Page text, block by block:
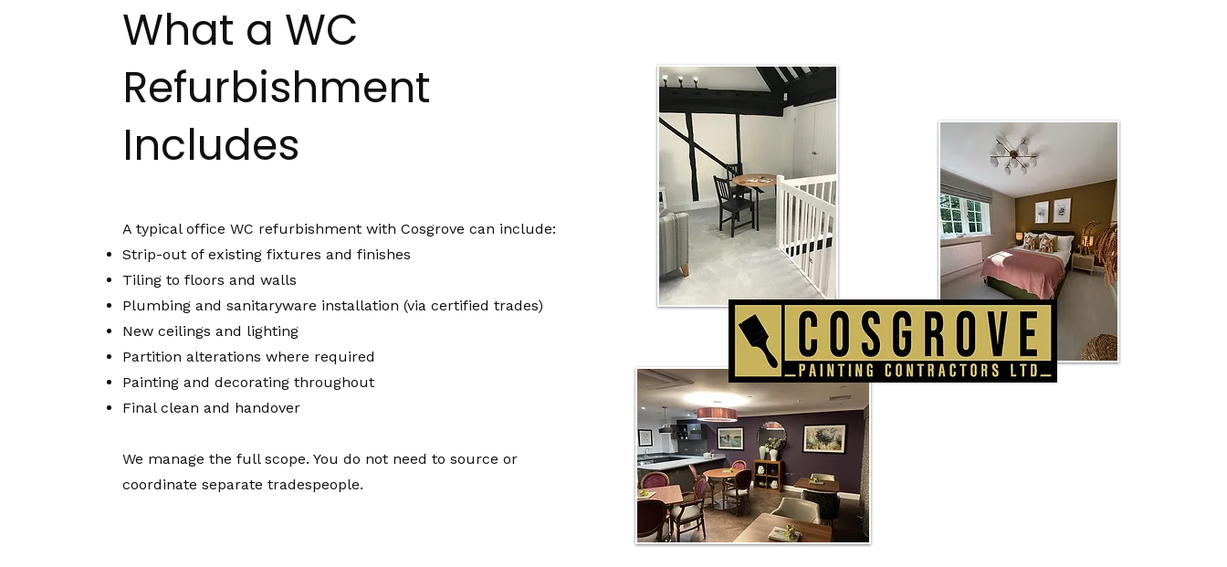
What a WC
Refurbishment
Includes
A typical office WC refurbishment with Cosgrove can include:
Strip-out of existing fixtures and finishes
Tiling to floors and walls
Plumbing and sanitaryware installation (via certified trades)
New ceilings and lighting
Partition alterations where required
Painting and decorating throughout
Final clean and handover
We manage the full scope. You do not need to source or
coordinate separate tradespeople.